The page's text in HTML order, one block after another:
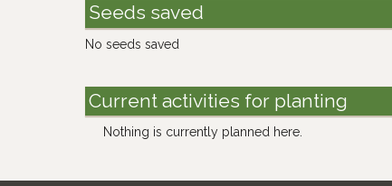
Seeds saved
No seeds saved
Current activities for planting
Nothing is currently planned here.